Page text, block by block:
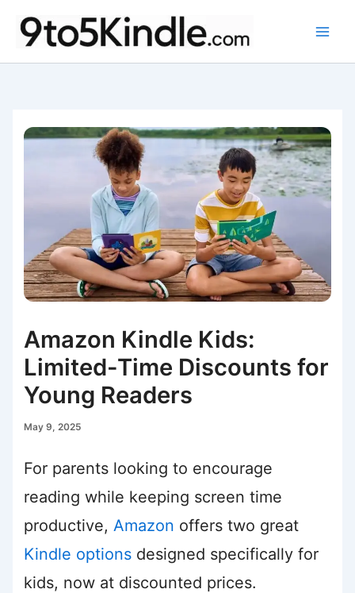
content
Amazon Kindle Kids:
Limited-Time Discounts for
Young Readers
May 9, 2025
For parents looking to encourage
reading while keeping screen time
productive, Amazon offers two great
Kindle options designed specifically for
kids, now at discounted prices.